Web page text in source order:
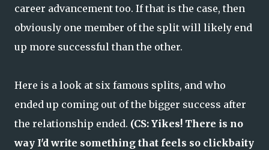
career advancement too. If that is the case, then
obviously one member of the split will likely end
up more successful than the other.
Here is a look at six famous splits, and who
ended up coming out of the bigger success after
the relationship ended. (CS: Yikes! There is no
way I'd write something that feels so clickbaity